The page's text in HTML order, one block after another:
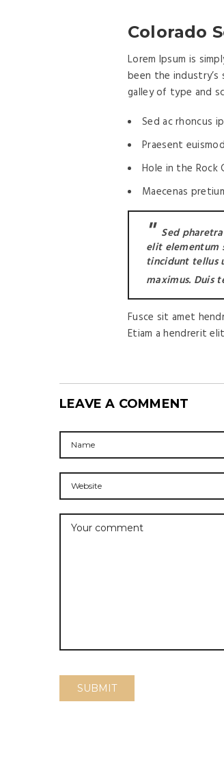
Colorado
Lorem Ipsum is
been the
galley of type and
Sed ac rhoncus
Praesent
Hole in the Rock
Maecenas
Sed
elit elementum
tincidunt tellus
maximus. Duis
Fusce sit amet
Etiam a hendrerit
LEAVE A COMMENT